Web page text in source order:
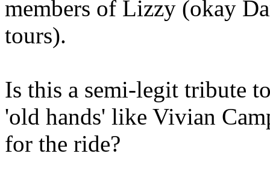
members of Lizzy (okay
tours).
Is this a semi-legit tribute
'old hands' like Vivian
for the ride?